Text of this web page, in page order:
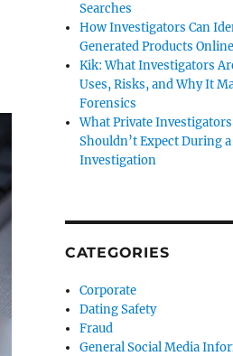
Searches
How Investigators Can
Generated Products Online
Kik: What Investigators
Uses, Risks, and Why It
Forensics
What Private
Shouldn’t Expect During
Investigation
CATEGORIES
Corporate
Dating Safety
Fraud
General Social Media